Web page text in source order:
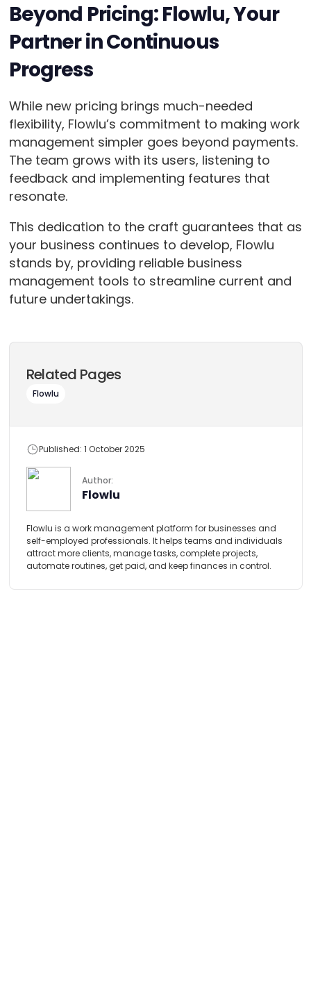
Beyond Pricing: Flowlu, Your
Partner in Continuous
Progress
While new pricing brings much-needed
flexibility, Flowlu’s commitment to making work
management simpler goes beyond payments.
The team grows with its users, listening to
feedback and implementing features that
resonate.
This dedication to the craft guarantees that as
your business continues to develop, Flowlu
stands by, providing reliable business
management tools to streamline current and
future undertakings.
Related Pages
Flowlu
Author:
Flowlu
Published: 1 October 2025
Flowlu is a work management platform for businesses and
self-employed professionals. It helps teams and individuals
attract more clients, manage tasks, complete projects,
automate routines, get paid, and keep finances in control.